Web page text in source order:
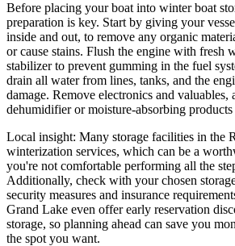
Before placing your boat into winter boat
preparation is key. Start by giving your
inside and out, to remove any organic
or cause stains. Flush the engine with fresh
stabilizer to prevent gumming in the fuel
drain all water from lines, tanks, and the
damage. Remove electronics and valuables,
dehumidifier or moisture-absorbing
Local insight: Many storage facilities in the
winterization services, which can be a
you're not comfortable performing all the
Additionally, check with your chosen
security measures and insurance
Grand Lake even offer early reservation
storage, so planning ahead can save you
the spot you want.